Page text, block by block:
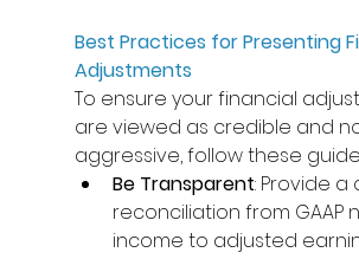
Best Practices for Presenting
Adjustments
To ensure your financial
are viewed as credible and
aggressive, follow these
Be Transparent: Provide a
reconciliation from GAAP
income to adjusted